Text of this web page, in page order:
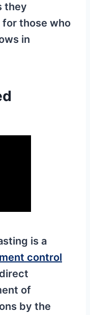
they
those who
in
is a
control
of
by the